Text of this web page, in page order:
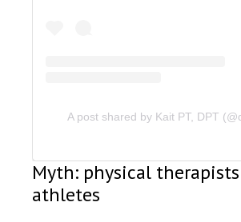
A post shared by Kait PT, DPT
Myth: physical
athletes